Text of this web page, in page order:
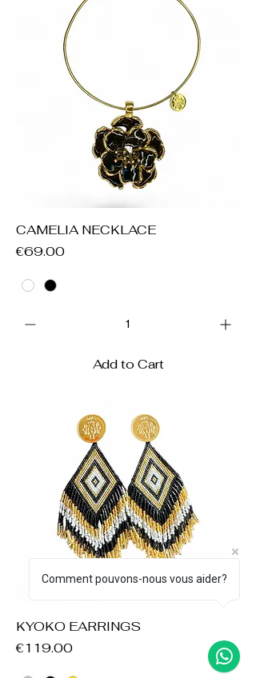
CAMELIA NECKLACE
Price
€69.00
Add to Cart
KYOKO EARRINGS
Price
€119.00
Comment pouvons-nous vous aider?